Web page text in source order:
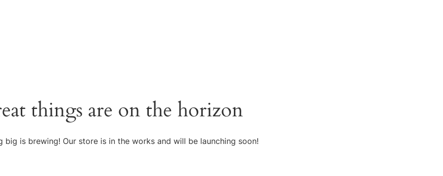
things are on the horizon
big is brewing! Our store is in the works and will be launching soon!